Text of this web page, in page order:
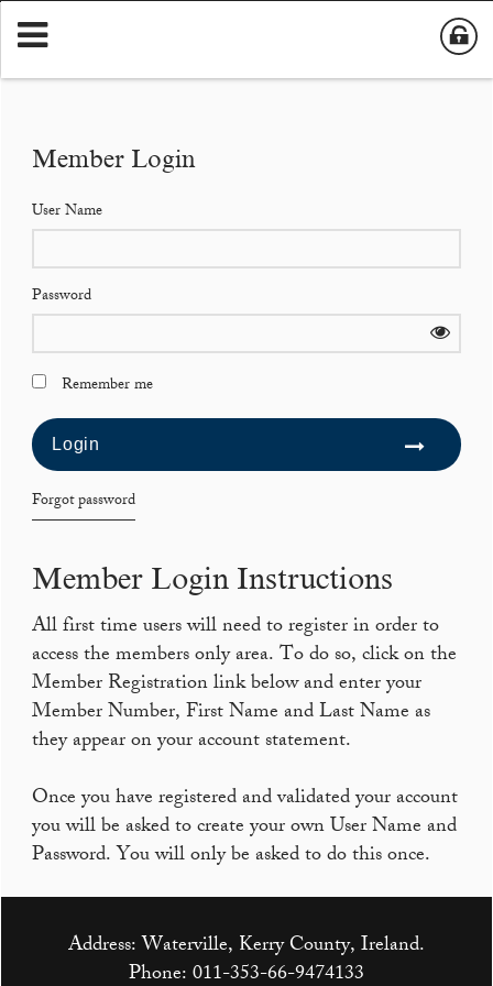
Member Login Instructions
All first time users will need to register in order to
access the members only area. To do so, click on the
Member Registration link below and enter your
Member Number, First Name and Last Name as
they appear on your account statement.
Once you have registered and validated your account
you will be asked to create your own User Name and
Password. You will only be asked to do this once.
Member Login
User Name
Password
Remember me
Forgot password
Address: Waterville, Kerry County, Ireland.
Phone:011-353-66-9474133